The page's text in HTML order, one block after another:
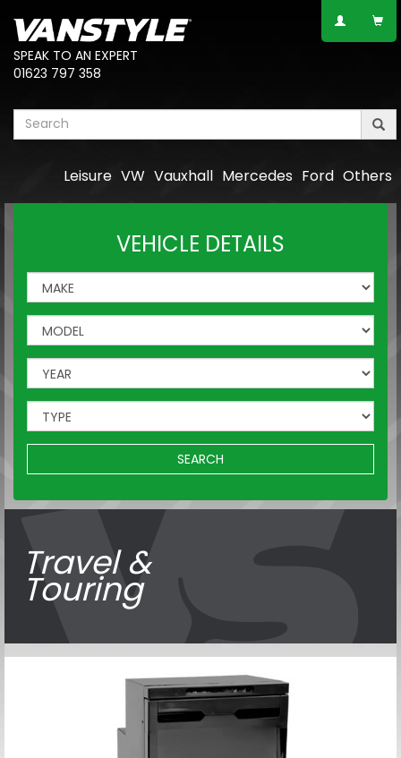
SPEAK TO AN EXPERT
01623 797 358
Others
Ford
Mercedes
Vauxhall
VW
Leisure
VEHICLE DETAILS
SEARCH
Travel &
Touring